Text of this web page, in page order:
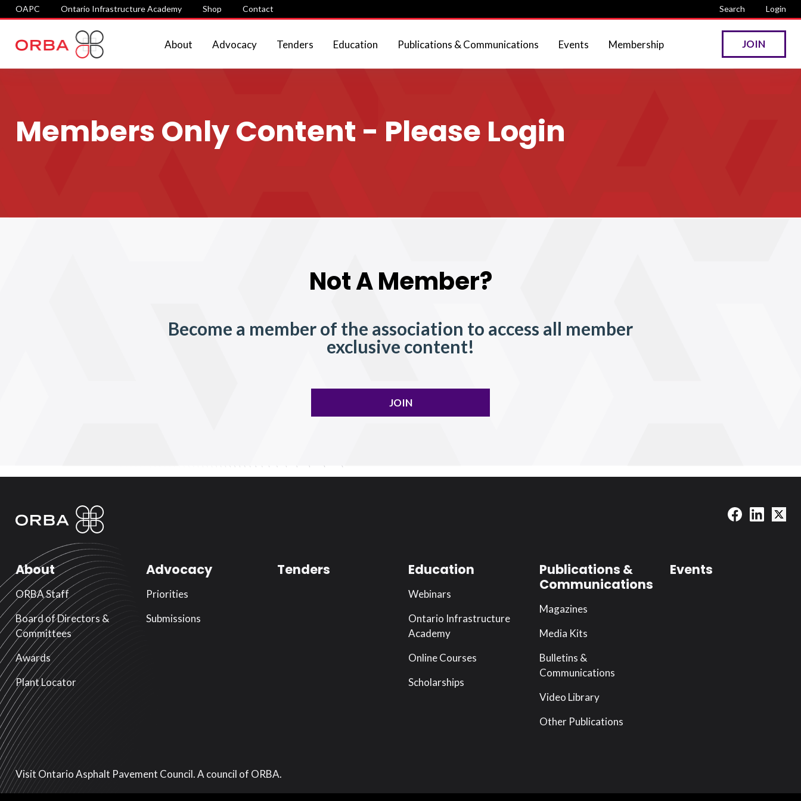
OAPC Ontario Infrastructure Academy Shop Contact Search Login
About Advocacy Tenders Education Publications & Communications Events Membership JOIN
Members Only Content - Please Login
Not A Member?
Become a member of the association to access all member
exclusive content!
JOIN
About
ORBA Staff
Board of Directors &
Committees
Awards
Plant Locator
Advocacy
Priorities
Submissions
Tenders Education
Webinars
Ontario Infrastructure
Academy
Online Courses
Scholarships
Publications &
Communications
Magazines
Media Kits
Bulletins &
Communications
Video Library
Other Publications
Events
Visit Ontario Asphalt Pavement Council. A council of ORBA.